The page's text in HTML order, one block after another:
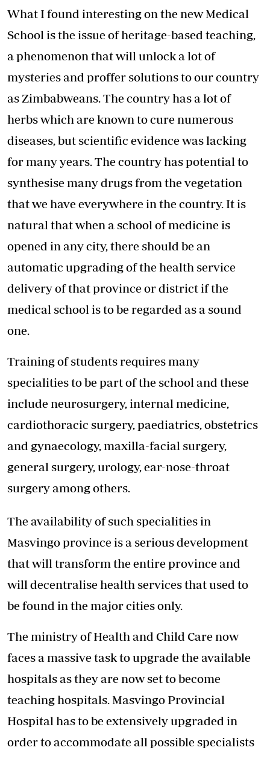
What I found interesting on the new Medical
School is the issue of heritage-based teaching,
a phenomenon that will unlock a lot of
mysteries and proffer solutions to our country
as Zimbabweans. The country has a lot of
herbs which are known to cure numerous
diseases, but scientific evidence was lacking
for many years. The country has potential to
synthesise many drugs from the vegetation
that we have everywhere in the country. It is
natural that when a school of medicine is
opened in any city, there should be an
automatic upgrading of the health service
delivery of that province or district if the
medical school is to be regarded as a sound
one.
Training of students requires many
specialities to be part of the school and these
include neurosurgery, internal medicine,
cardiothoracic surgery, paediatrics, obstetrics
and gynaecology, maxilla-facial surgery,
general surgery, urology, ear-nose-throat
surgery among others.
The availability of such specialities in
Masvingo province is a serious development
that will transform the entire province and
will decentralise health services that used to
be found in the major cities only.
The ministry of Health and Child Care now
faces a massive task to upgrade the available
hospitals as they are now set to become
teaching hospitals. Masvingo Provincial
Hospital has to be extensively upgraded in
order to accommodate all possible specialists